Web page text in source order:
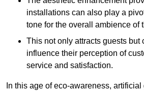
installations can also play a
tone for the overall ambience of
This not only attracts guests but
influence their perception of
service and satisfaction.
In this age of eco-awareness,